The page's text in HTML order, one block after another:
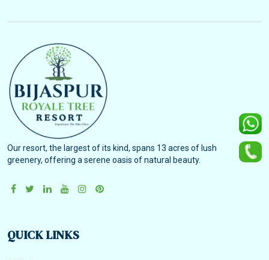
Our resort, the largest of its kind, spans 13 acres of lush
greenery, offering a serene oasis of natural beauty.
QUICK LINKS